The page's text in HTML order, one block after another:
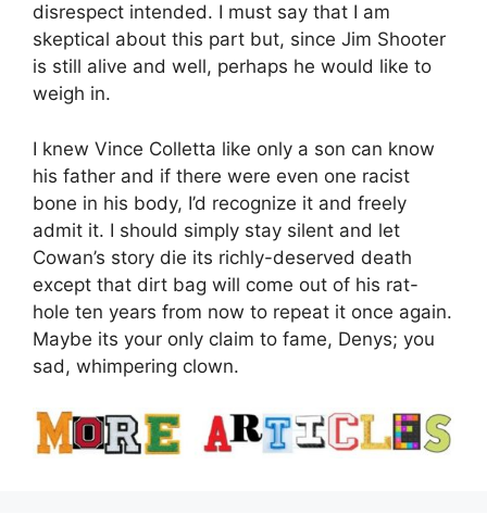
disrespect intended. I must say that I am
skeptical about this part but, since Jim Shooter
is still alive and well, perhaps he would like to
weigh in.
I knew Vince Colletta like only a son can know
his father and if there were even one racist
bone in his body, I’d recognize it and freely
admit it. I should simply stay silent and let
Cowan’s story die its richly-deserved death
except that dirt bag will come out of his rat-
hole ten years from now to repeat it once again.
Maybe its your only claim to fame, Denys; you
sad, whimpering clown.